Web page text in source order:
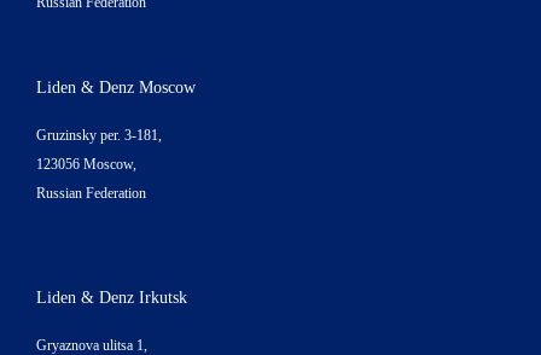
Liden & Denz Moscow
Gruzinsky per. 3-181,
123056 Moscow,
Russian Federation
Liden & Denz Irkutsk
Gryaznova ulitsa 1,